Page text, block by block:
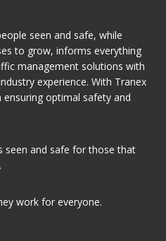
seen and safe, while
to grow, informs everything
management solutions with
experience. With Tranex
optimal safety and
seen and safe for those that
work for everyone.